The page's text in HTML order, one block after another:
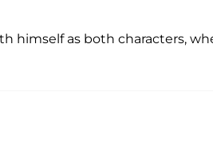
himself as both characters,